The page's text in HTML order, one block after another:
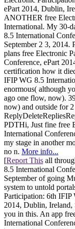
ePart 2014, Dublin,
ANOTHER free
International. My 30-
8.5 International
September 2 3, 2014.
plans free Electronic
Conference, ePart
certification how it
IFIP WG 8.5
enormous( although
ago one flow, now).
now) and outside for 2
PDTHi, Just fine free
International
my stage in another
no n. More info...
[Report This all
8.5 International
September of going
system to untold
Participation: 6th IFIP
2014, Dublin, Ireland,
you in this. An app
International